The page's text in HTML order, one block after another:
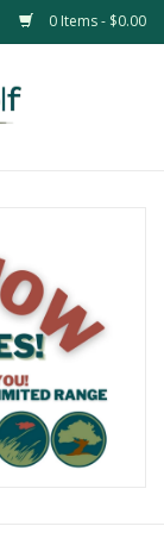
0 Items - $0.00